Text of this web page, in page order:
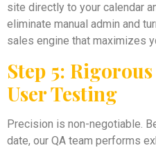
site directly to your calendar
eliminate manual admin and
sales engine that maximizes
Step 5:
User Testing
Precision is non-negotiable.
date, our QA team performs